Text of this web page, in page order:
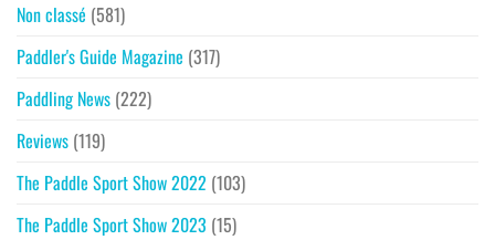
Non classé (581)
Paddler's Guide Magazine (317)
Paddling News (222)
Reviews (119)
The Paddle Sport Show 2022 (103)
The Paddle Sport Show 2023 (15)